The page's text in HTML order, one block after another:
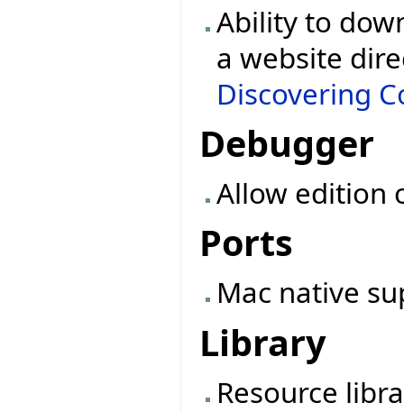
Ability to
a website
Discovering
Debugger
Allow edition
Ports
Mac native
Library
Resource